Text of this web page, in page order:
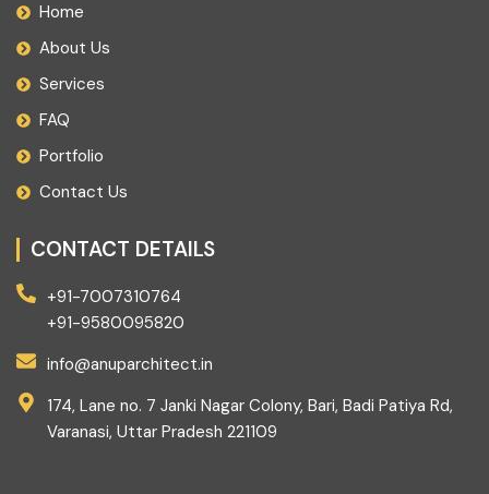
Home
About Us
Services
FAQ
Portfolio
Contact Us
CONTACT DETAILS
+91-7007310764
+91-9580095820
info@anuparchitect.in
174, Lane no. 7 Janki Nagar Colony, Bari, Badi Patiya Rd,
Varanasi, Uttar Pradesh 221109